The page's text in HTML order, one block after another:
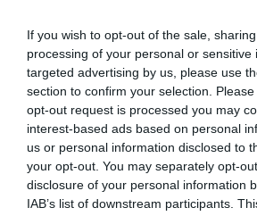
If you wish to opt-out of the sale,
processing of your personal or sensitive
targeted advertising by us, please use
section to confirm your selection.
opt-out request is processed you may
interest-based ads based on personal
us or personal information disclosed to
your opt-out. You may separately opt-
disclosure of your personal information
IAB’s list of downstream participants.
Subcategoría
Pescadería
Supermercado
CARREFOUR